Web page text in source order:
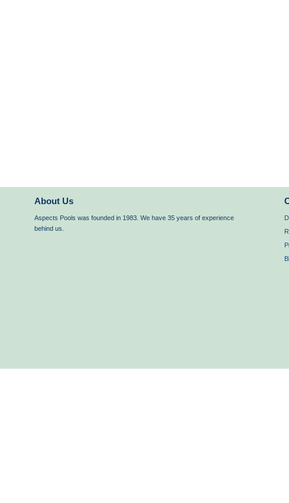
About Us
Aspects Pools was founded in 1983. We have 35 years of experience
behind us.